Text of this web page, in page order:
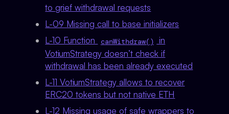
to grief withdrawal requests
L-09 Missing call to base initializers
L-10 Function
canWithdraw()
in
VotiumStrategy doesn’t check if
withdrawal has been already executed
L-11 VotiumStrategy allows to recover
ERC20 tokens but not native ETH
L-12 Missing usage of safe wrappers to